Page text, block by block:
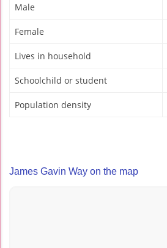
Male
Female
Lives in household
Schoolchild or student
Population density
James Gavin Way on the map